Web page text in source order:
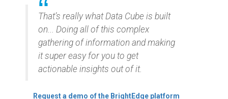
That’s really what Data Cube is built
on... Doing all of this complex
gathering of information and making
it super easy for you to get
actionable insights out of it.
Request a demo of the BrightEdge platform